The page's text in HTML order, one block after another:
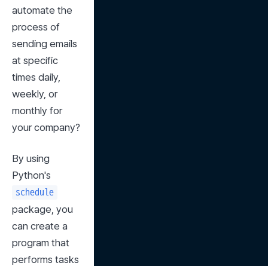
automate the
process of
sending emails
at specific
times daily,
weekly, or
monthly for
your company?
By using
schedule
package, you
can create a
program that
performs tasks